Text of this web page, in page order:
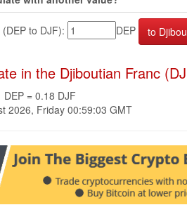
to DJF): DEP
in the Djiboutian Franc
= 0.18 DJF
2026, Friday 00:59:03 GMT